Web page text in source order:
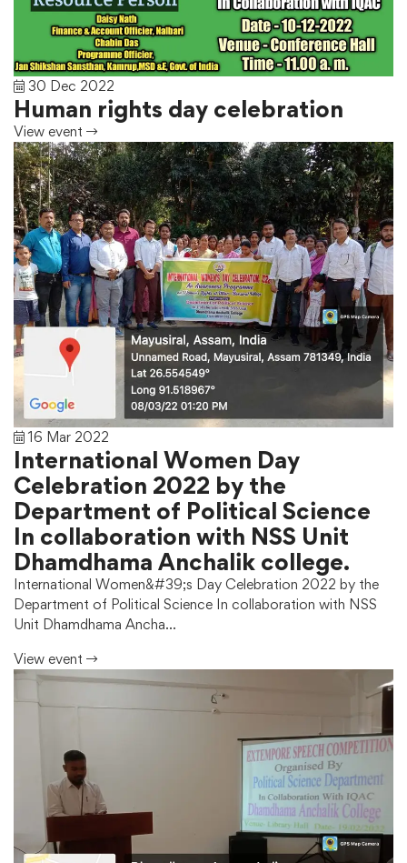
30 Dec 2022
Human rights day celebration
View event
16 Mar 2022
International Women Day
Celebration 2022 by the
Department of Political Science
In collaboration with NSS Unit
Dhamdhama Anchalik college.
International Women&#39;s Day Celebration 2022 by the
Department of Political Science In collaboration with NSS
Unit Dhamdhama Ancha…
View event